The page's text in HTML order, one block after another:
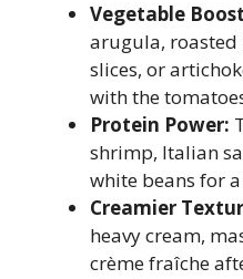
Vegetable
arugula, roasted
slices, or
with the
Protein Power:
shrimp, Italian
white beans for
Creamier
heavy cream,
crème fraîche